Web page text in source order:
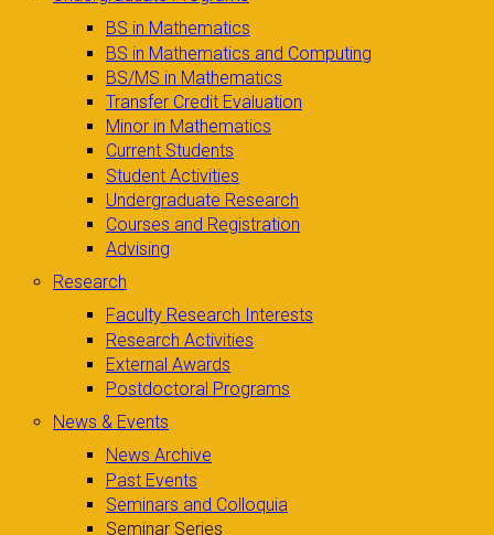
BS in Mathematics
BS in Mathematics and Computing
BS/MS in Mathematics
Transfer Credit Evaluation
Minor in Mathematics
Current Students
Student Activities
Undergraduate Research
Courses and Registration
Advising
Research
Faculty Research Interests
Research Activities
External Awards
Postdoctoral Programs
News & Events
News Archive
Past Events
Seminars and Colloquia
Seminar Series